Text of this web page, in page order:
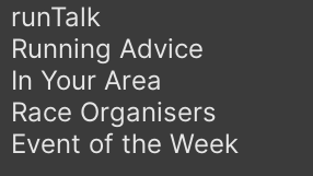
runTalk
Running Advice
In Your Area
Race Organisers
Event of the Week